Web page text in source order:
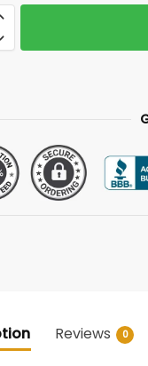
Reviews 0